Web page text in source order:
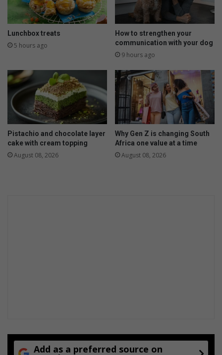
Lunchbox treats
5 hours ago
How to strengthen your
communication with your dog
9 hours ago
Pistachio and chocolate layer
cake with cream topping
August 08, 2026
Why Gen Z is changing South
Africa one value at a time
August 08, 2026
Add as a preferred source on